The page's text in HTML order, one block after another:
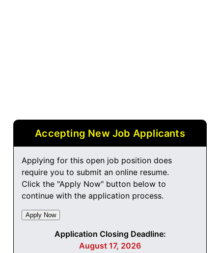
Accepting New Job Applicants
Applying for this open job position does
require you to submit an online resume.
Click the "Apply Now" button below to
continue with the application process.
Application Closing Deadline:
August 17, 2026